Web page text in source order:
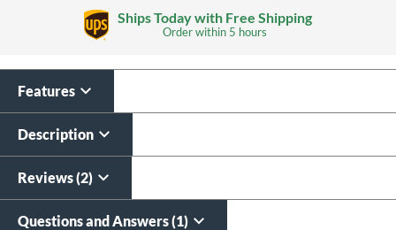
Custom Bat Knob
Sticker
Laser Engraving
All personalizations are ready to
Ships Today with Free Shipping
Order within 5 hours
Features
Description
Reviews (2)
Questions and Answers (1)